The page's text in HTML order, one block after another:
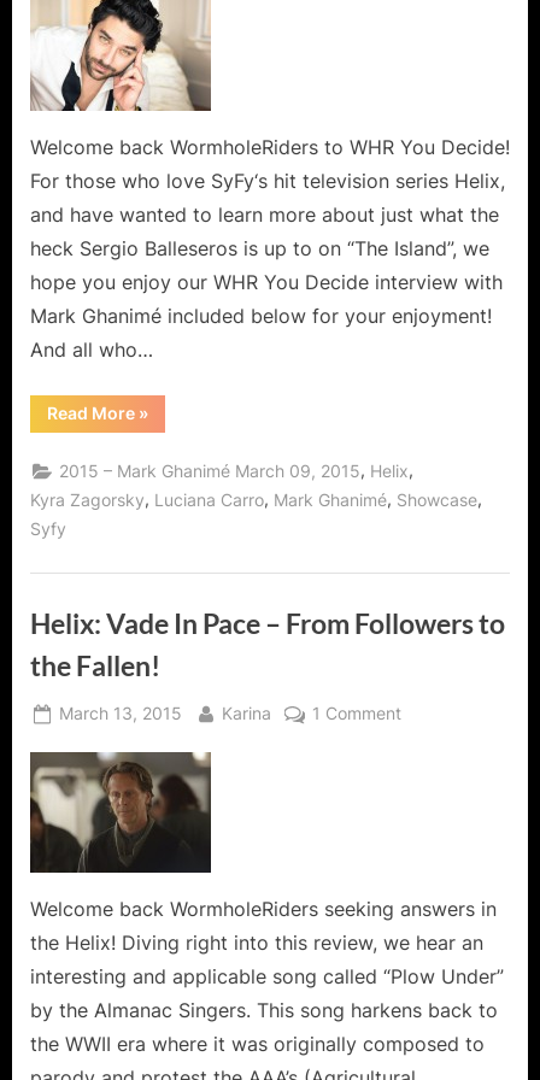
Welcome back WormholeRiders to WHR You Decide!
For those who love SyFy‘s hit television series Helix,
and have wanted to learn more about just what the
heck Sergio Balleseros is up to on “The Island”, we
hope you enjoy our WHR You Decide interview with
Mark Ghanimé included below for your enjoyment!
And all who…
Read More“Mark
Ghanimé,
Warm
and
Friendly
Man
Action!”
»
2015 – Mark Ghanimé March 09, 2015, Helix,
Kyra Zagorsky, Luciana Carro, Mark Ghanimé, Showcase,
Syfy
Helix: Vade In Pace – From Followers to
the Fallen!
Posted
March 13, 2015 By
Karina 1 Commenton
Followers
Fallen!
Welcome back WormholeRiders seeking answers in
the Helix! Diving right into this review, we hear an
interesting and applicable song called “Plow Under”
by the Almanac Singers. This song harkens back to
the WWII era where it was originally composed to